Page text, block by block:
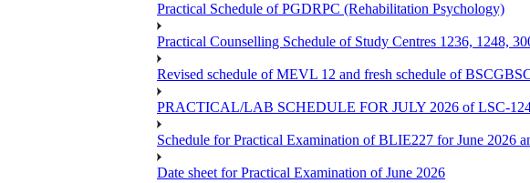
Practical Schedule of PGDRPC (Rehabilitation Psychology)
Practical Counselling Schedule of Study Centres 1236, 1248,
Revised schedule of MEVL 12 and fresh schedule of
PRACTICAL/LAB SCHEDULE FOR JULY 2026 of LSC-
Schedule for Practical Examination of BLIE227 for June 2026
Date sheet for Practical Examination of June 2026